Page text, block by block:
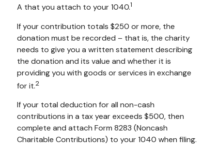
A that you attach to your 1040.1
If your contribution totals $250 or more, the
donation must be recorded – that is, the charity
needs to give you a written statement describing
the donation and its value and whether it is
providing you with goods or services in exchange
for it.2
If your total deduction for all non-cash
contributions in a tax year exceeds $500, then
complete and attach Form 8283 (Noncash
Charitable Contributions) to your 1040 when filing.